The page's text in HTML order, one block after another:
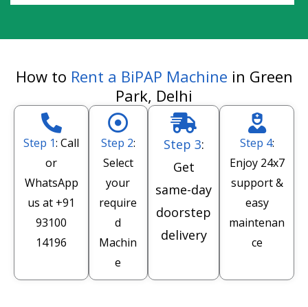
How to Rent a BiPAP Machine in Green
Park, Delhi
Step 1: Call
or
WhatsApp
us at +91
93100
14196
Step 2:
Select
your
require
d
Machin
e
Step 3:
Get
same-day
doorstep
delivery
Step 4:
Enjoy 24x7
support &
easy
maintenan
ce